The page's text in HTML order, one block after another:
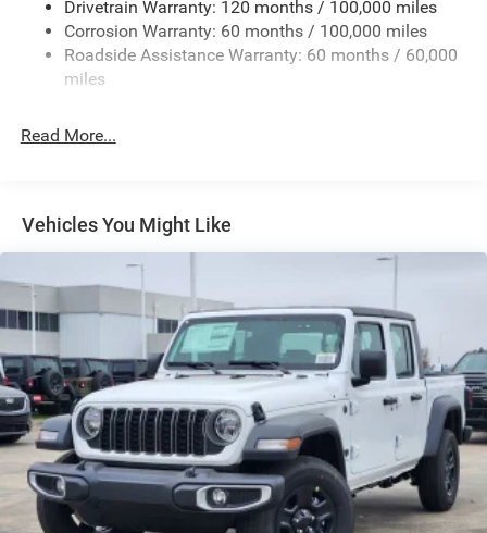
Firestone Brand Tires
Fixed Rear Window w/Defroster
Front Fog Lamps
Manual Side Mirrors
Manual Telescoping Mirrors
Regular Box Style
Steel Spare Wheel
Tailgate Rear Cargo Access
Tailgate/Rear Door Lock Included w/Power Door Locks
Tires: LT245/70R17E BSW AS
Variable Intermittent Wipers
Wheels w/Hub Covers
Wheels: 17" x 7.5" Black Steel Styled
Drivetrain Warranty: 120 months / 100,000 miles
Corrosion Warranty: 60 months / 100,000 miles
Roadside Assistance Warranty: 60 months / 60,000
miles
Read More...
Vehicles You Might Like